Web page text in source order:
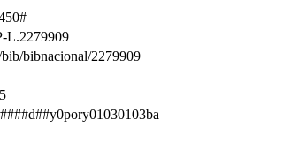
L.2279909
bibnacional/2279909